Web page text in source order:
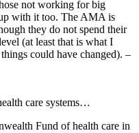
not working for big
with it too. The AMA is
they do not spend their
(at least that is what I
could have changed). –
care systems…
Fund of health care in